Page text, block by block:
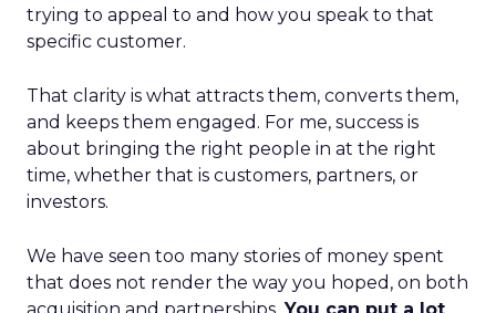
trying to appeal to and how you speak to that
specific customer.
That clarity is what attracts them, converts them,
and keeps them engaged. For me, success is
about bringing the right people in at the right
time, whether that is customers, partners, or
investors.
We have seen too many stories of money spent
that does not render the way you hoped, on both